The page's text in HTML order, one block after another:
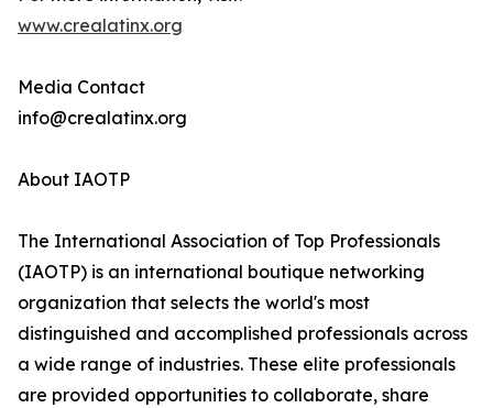
www.crealatinx.org
Media Contact
info@crealatinx.org
About IAOTP
The International Association of Top Professionals
(IAOTP) is an international boutique networking
organization that selects the world's most
distinguished and accomplished professionals across
a wide range of industries. These elite professionals
are provided opportunities to collaborate, share